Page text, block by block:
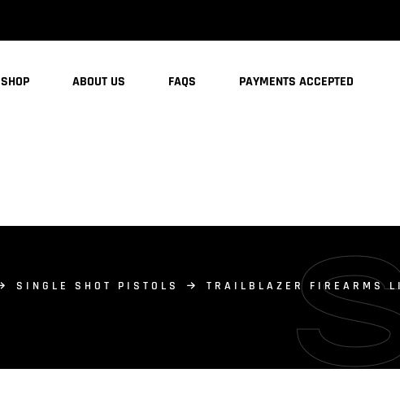
SHOP ABOUT US FAQS PAYMENTS ACCEPTED
SINGLE SHOT PISTOLS
TRAILBLAZER FIREARMS